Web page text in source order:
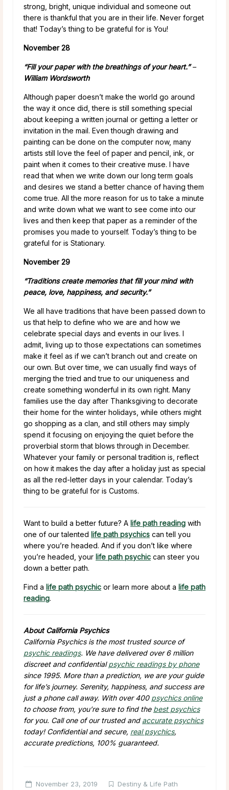
strong, bright, unique individual and someone out
there is thankful that you are in their life. Never forget
that! Today’s thing to be grateful for is You!
November 28
“Fill your paper with the breathings of your heart.”–
William Wordsworth
Although paper doesn’t make the world go around
the way it once did, there is still something special
about keeping a written journal or getting a letter or
invitation in the mail. Even though drawing and
painting can be done on the computer now, many
artists still love the feel of paper and pencil, ink, or
paint when it comes to their creative muse. I have
read that when we write down our long term goals
and desires we stand a better chance of having them
come true. All the more reason for us to take a minute
and write down what we want to see come into our
lives and then keep that paper as a reminder of the
promises you made to yourself. Today’s thing to be
grateful for is Stationary.
November 29
“Traditions create memories that fill your mind with
peace, love, happiness, and security.”
We all have traditions that have been passed down to
us that help to define who we are and how we
celebrate special days and events in our lives. I
admit, living up to those expectations can sometimes
make it feel as if we can’t branch out and create on
our own. But over time, we can usually find ways of
merging the tried and true to our uniqueness and
create something wonderful in its own right. Many
families use the day after Thanksgiving to decorate
their home for the winter holidays, while others might
go shopping as a clan, and still others may simply
spend it focusing on enjoying the quiet before the
proverbial storm that blows through in December.
Whatever your family or personal tradition is, reflect
on how it makes the day after a holiday just as special
as all the red-letter days in your calendar. Today’s
thing to be grateful for is Customs.
Want to build a better future? A life path reading with
one of our talented life path psychics can tell you
where you’re headed. And if you don’t like where
you’re headed, your life path psychic can steer you
down a better path.
Find a life path psychic or learn more about a life path
reading.
About California Psychics
California Psychics is the most trusted source of
psychic readings. We have delivered over 6 million
discreet and confidentialpsychic readings by phone
since 1995. More than a prediction, we are your guide
for life’s journey. Serenity, happiness, and success are
just a phone call away. With over 400 psychics online
to choose from, you’re sure to find the best psychics
for you. Call one of our trusted and accurate psychics
today! Confidential and secure, real psychics,
accurate predictions, 100% guaranteed.
November 23, 2019
Destiny & Life Path